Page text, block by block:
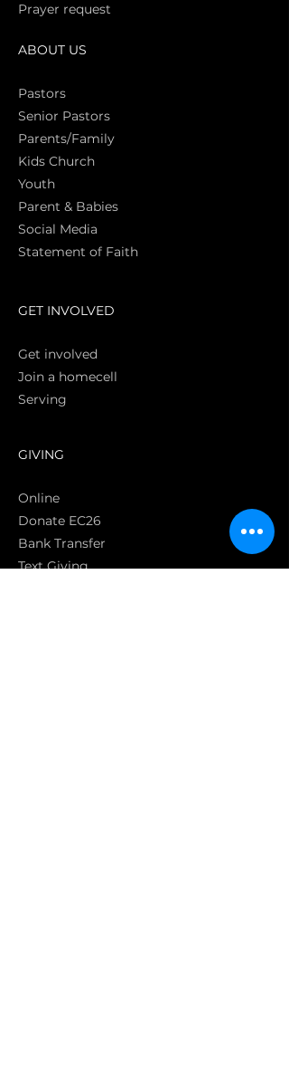
Prayer request
ABOUT US
Pastors
Senior Pastors
Parents/Family
Kids Church
Youth
Parent & Babies
Social Media
Statement of Faith
GET INVOLVED
Get involved
Join a homecell
Serving
GIVING
Online
Donate EC26
Bank Transfer
Text Giving